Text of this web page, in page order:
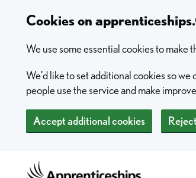
Cookies on
We use some essential cookies to make
We’d like to set additional cookies so
people use the service and make
Accept additional cookies